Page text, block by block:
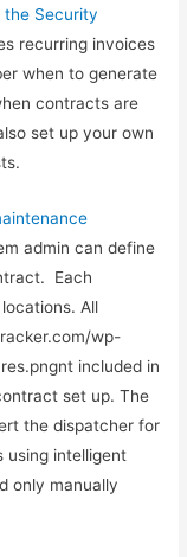
the Security
recurring invoices
when to generate
contracts are
set up your own
admin can define
Each
All
wp-
included in
set up. The
the dispatcher for
using intelligent
only manually